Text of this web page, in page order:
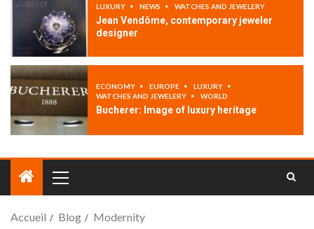
LUXURY NEWS WATCHES AND JEWELERY
Jean Vendôme, contemporary jeweler
designer
ECONOMY EUROPE
LUXURY
WATCHES AND JEWELERY
WORLD
Bucherer: Image of luxury heritage
Accueil Blog Modernity